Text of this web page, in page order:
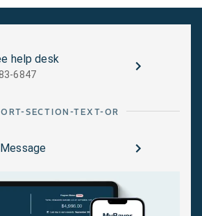
help desk
6847
SECTION-TEXT-OR